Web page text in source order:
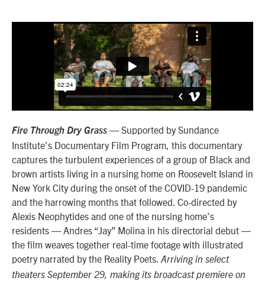
Fire Through Dry Grass — Supported by Sundance
Institute’s Documentary Film Program, this documentary
captures the turbulent experiences of a group of Black and
brown artists living in a nursing home on Roosevelt Island in
New York City during the onset of the COVID-19 pandemic
and the harrowing months that followed. Co-directed by
Alexis Neophytides and one of the nursing home’s
residents — Andres “Jay” Molina in his directorial debut —
the film weaves together real-time footage with illustrated
poetry narrated by the Reality Poets. Arriving in select
theaters September 29, making its broadcast premiere on